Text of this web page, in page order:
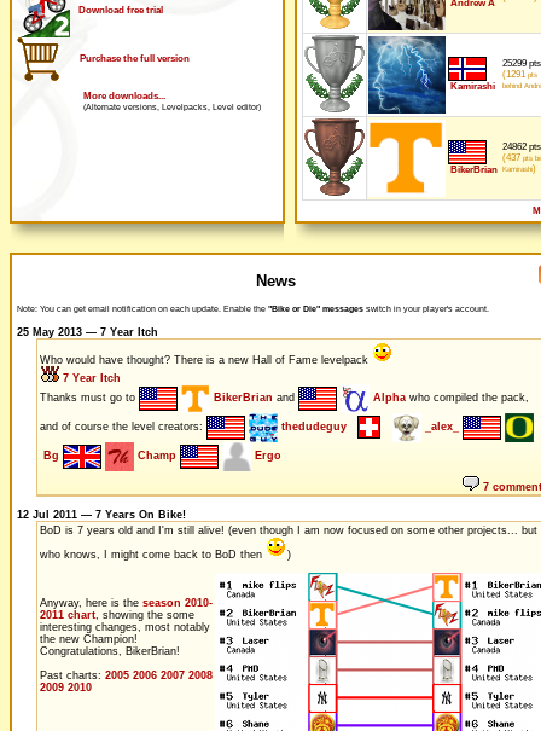
Download free trial
Purchase the full version
More downloads...
(Alternate versions, Levelpacks, Level editor)
Andrew A
Kamirashi
25299 pts
(1291 pts
behind
BikerBrian
24862 pts
(437 pts
Kamirashi)
News
Note: You can get email notification on each update. Enable the "Bike or Die" messages switch in your player's account.
25 May 2013 — 7 Year Itch
Who would have thought? There is a new Hall of Fame levelpack
7 Year Itch
Thanks must go to
BikerBrian and Alphawho compiled the pack,
and of course the level creators: thedudeguy _alex_
Bg Champ Ergo
7
12 Jul 2011 — 7 Years On Bike!
BoD is 7 years old and I'm still alive! (even though I am now focused on some other projects... but
who knows, I might come back to BoD then
)
Anyway, here is the season 2010-
2011 chart, showing the some
interesting changes, most notably
the new Champion!
Congratulations, BikerBrian!
Past charts: 2005 2006 2007 2008
2009 2010